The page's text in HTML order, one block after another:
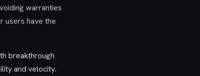
warranties
users have the
breakthrough
and velocity.